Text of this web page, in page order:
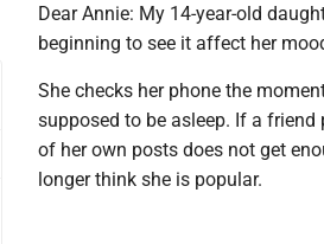
Dear Annie: My 14-year-old
beginning to see it affect her
She checks her phone the
supposed to be asleep. If a
of her own posts does not get
longer think she is popular.